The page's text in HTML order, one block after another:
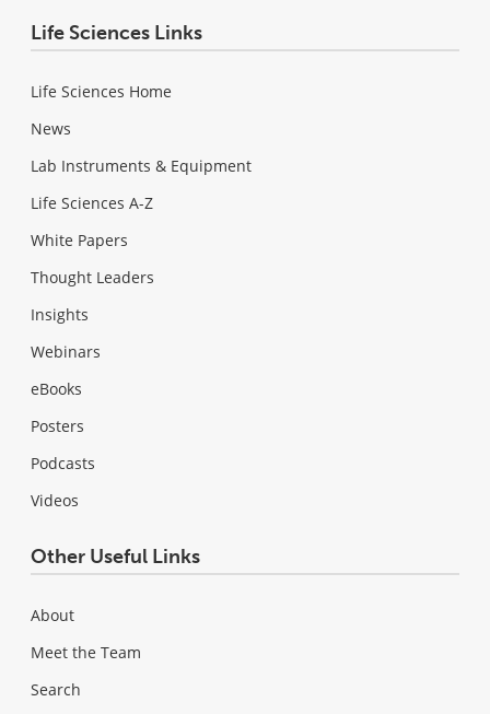
Life Sciences Links
Life Sciences Home
News
Lab Instruments & Equipment
Life Sciences A-Z
White Papers
Thought Leaders
Insights
Webinars
eBooks
Posters
Podcasts
Videos
Other Useful Links
About
Meet the Team
Search